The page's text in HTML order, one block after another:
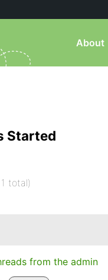
About
Started
total)
from the admin